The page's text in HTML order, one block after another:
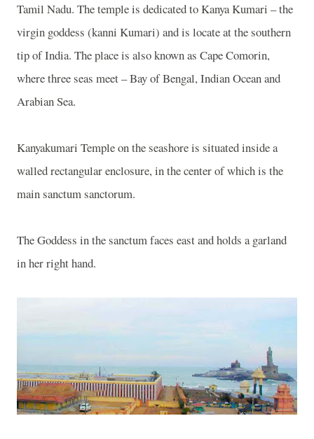
Tamil Nadu. The temple is dedicated to Kanya Kumari – the
virgin goddess (kanni Kumari) and is locate at the southern
tip of India. The place is also known as Cape Comorin,
where three seas meet – Bay of Bengal, Indian Ocean and
Arabian Sea.
Kanyakumari Temple on the seashore is situated inside a
walled rectangular enclosure, in the center of which is the
main sanctum sanctorum.
The Goddess in the sanctum faces east and holds a garland
in her right hand.